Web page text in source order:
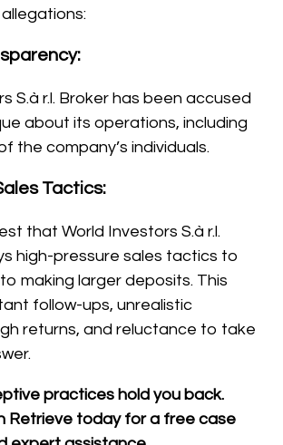
S.à r.l. Broker has been accused
about its operations, including
the company’s individuals.
Tactics:
that World Investors S.à r.l.
high-pressure sales tactics to
making larger deposits. This
follow-ups, unrealistic
returns, and reluctance to take
practices hold you back.
Retrieve today for a free case